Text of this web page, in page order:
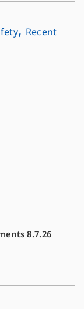
, Recent
8.7.26